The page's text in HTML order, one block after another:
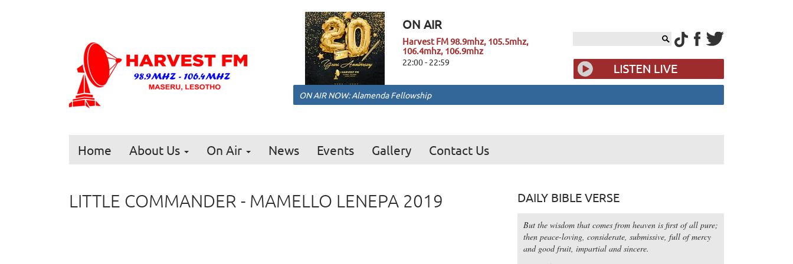
ON AIR
Harvest FM 98.9mhz, 105.5mhz,
106.4mhz, 106.9mhz
22:00 - 22:59
ON AIR NOW: Alamenda Fellowship
Home About Us On Air News Events Gallery Contact Us
LITTLE COMMANDER - MAMELLO LENEPA 2019 DAILY BIBLE VERSE
But the wisdom that comes from heaven is first of all pure;
then peace-loving, considerate, submissive, full of mercy
and good fruit, impartial and sincere.